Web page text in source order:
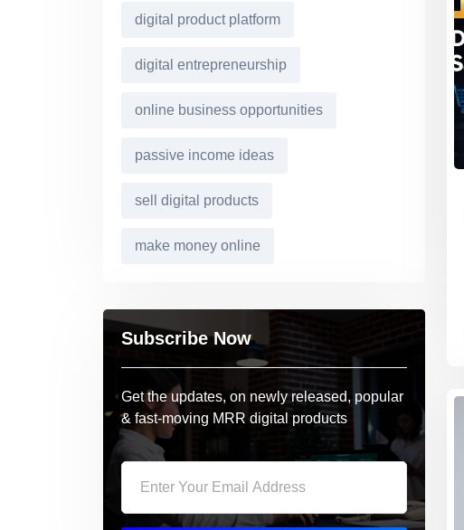
digital product platform
digital entrepreneurship
online business opportunities
passive income ideas
sell digital products
make money online
Subscribe Now
Get the updates, on newly released, popular
& fast-moving MRR digital products